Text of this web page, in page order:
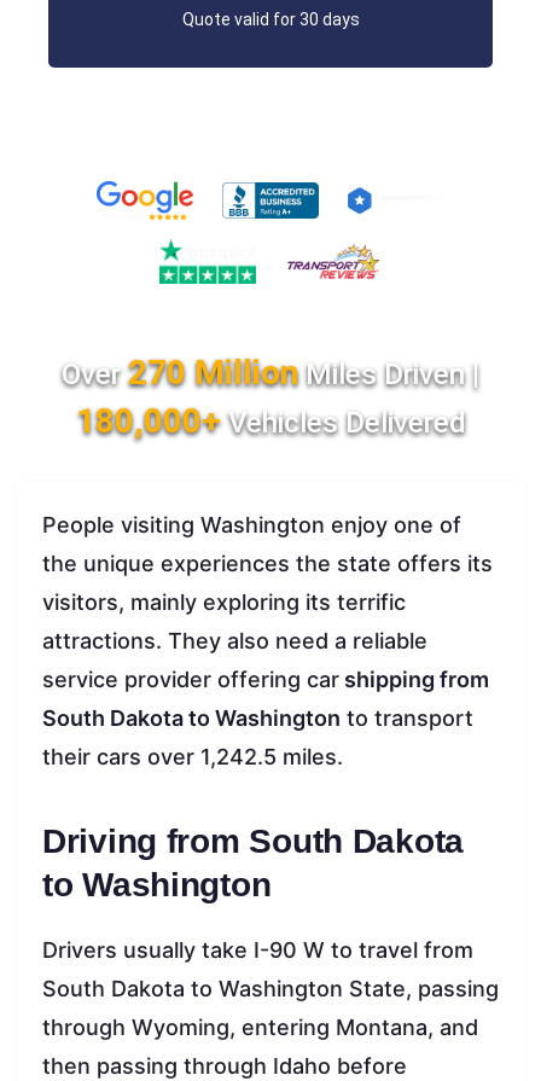
Quote valid for 30 days
Over270 MillionMiles Driven |
180,000+Vehicles Delivered
People visiting Washington enjoy one of
the unique experiences the state offers its
visitors, mainly exploring its terrific
attractions. They also need a reliable
service provider offering car shipping from
South Dakota to Washington to transport
their cars over 1,242.5 miles.
Driving from South Dakota
to Washington
Drivers usually take I-90 W to travel from
South Dakota to Washington State, passing
through Wyoming, entering Montana, and
then passing through Idaho before